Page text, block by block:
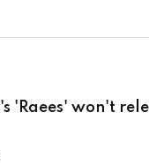
'Raees' won't